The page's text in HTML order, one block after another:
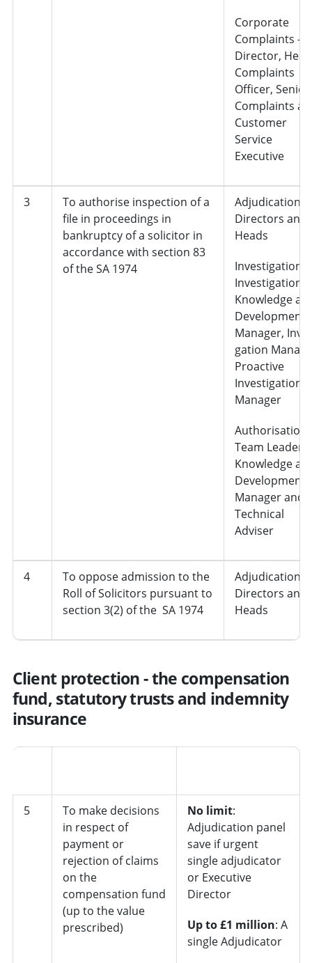
Corporate
Complaints –
Director,
Complaints
Officer, Senior
Complaints
Customer
Service
Executive
3
To authorise inspection of a
file in proceedings in
bankruptcy of a solicitor in
accordance with section 83
of the SA 1974
Adjudication,
Directors and
Heads
Investigations
Investigation
Knowledge
Development
Manager,
gation
Proactive
Investigation
Manager
Authorisation
Team Leader,
Knowledge
Development
Manager and
Technical
Adviser
4
To oppose admission to the
Roll of Solicitors pursuant to
section 3(2) of the SA 1974
Adjudication,
Directors and
Heads
Client protection - the compensation
fund, statutory trusts and indemnity
insurance
5
To make decisions
in respect of
payment or
rejection of claims
on the
compensation fund
(up to the value
prescribed)
No limit:
Adjudication panel
save if urgent
single adjudicator
or Executive
Director
Up to £1 million: A
single Adjudicator